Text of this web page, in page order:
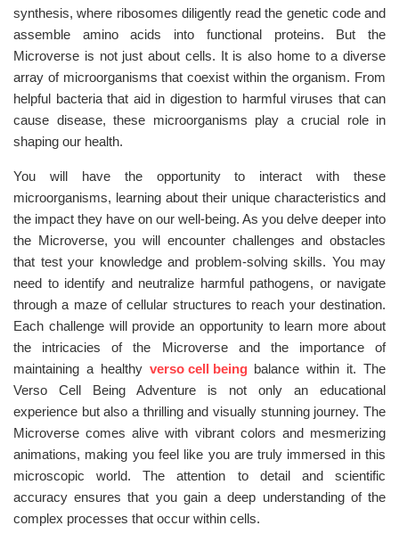
synthesis, where ribosomes diligently read the genetic code and
assemble amino acids into functional proteins. But the
Microverse is not just about cells. It is also home to a diverse
array of microorganisms that coexist within the organism. From
helpful bacteria that aid in digestion to harmful viruses that can
cause disease, these microorganisms play a crucial role in
shaping our health.
You will have the opportunity to interact with these
microorganisms, learning about their unique characteristics and
the impact they have on our well-being. As you delve deeper into
the Microverse, you will encounter challenges and obstacles
that test your knowledge and problem-solving skills. You may
need to identify and neutralize harmful pathogens, or navigate
through a maze of cellular structures to reach your destination.
Each challenge will provide an opportunity to learn more about
the intricacies of the Microverse and the importance of
maintaining a healthy verso cell beingbalance within it. The
Verso Cell Being Adventure is not only an educational
experience but also a thrilling and visually stunning journey. The
Microverse comes alive with vibrant colors and mesmerizing
animations, making you feel like you are truly immersed in this
microscopic world. The attention to detail and scientific
accuracy ensures that you gain a deep understanding of the
complex processes that occur within cells.